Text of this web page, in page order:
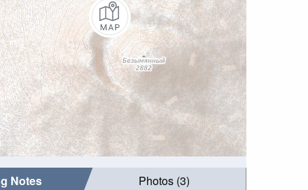
Notes Photos (3)